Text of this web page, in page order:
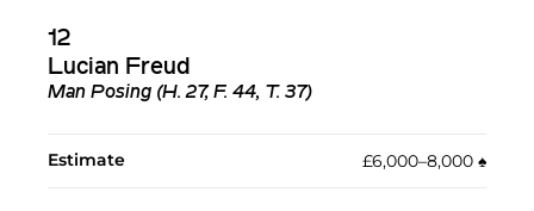
12
Lucian Freud
Man Posing (H. 27, F. 44, T. 37)
Estimate £6,000–8,000 ♠︎